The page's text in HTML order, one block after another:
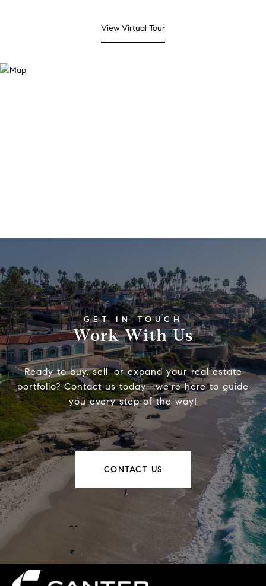
View Virtual Tour
Work With Us
Ready to buy, sell, or expand your real estate
portfolio? Contact us today—we're here to guide
you every step of the way!
CONTACT US